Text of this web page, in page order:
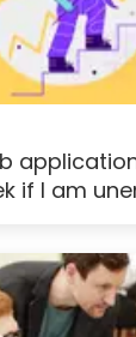
if I am